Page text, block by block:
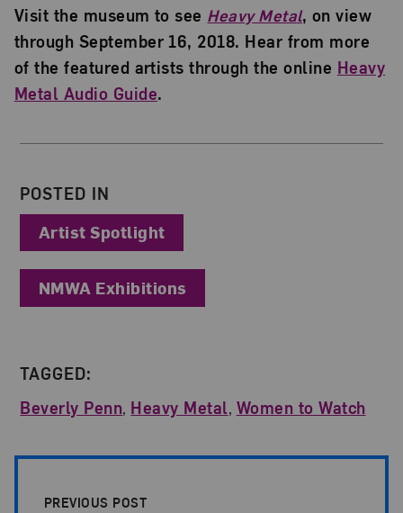
Visit the museum to see Heavy Metal, on view
through September 16, 2018. Hear from more
of the featured artists through the online Heavy
Metal Audio Guide.
About the Author
POSTED IN
Artist Spotlight
NMWA Exhibitions
TAGGED:
Beverly Penn, Heavy Metal, Women to Watch
PREVIOUS POST